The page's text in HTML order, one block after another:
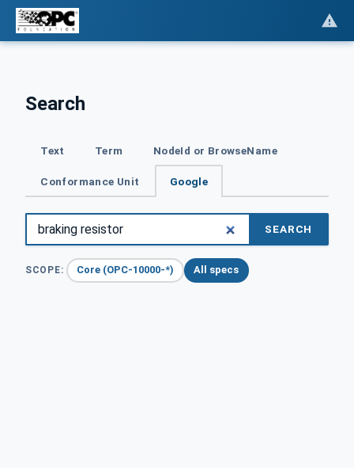
Search
Text Term NodeId or BrowseName
Conformance Unit Google
SEARCH
SCOPE: Core (OPC-10000-*) All specs